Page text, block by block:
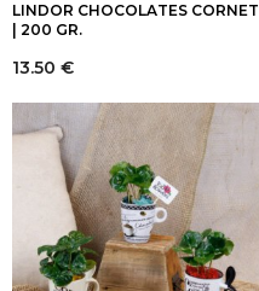
LINDOR CHOCOLATES CORNET
| 200 GR.
13.50 €